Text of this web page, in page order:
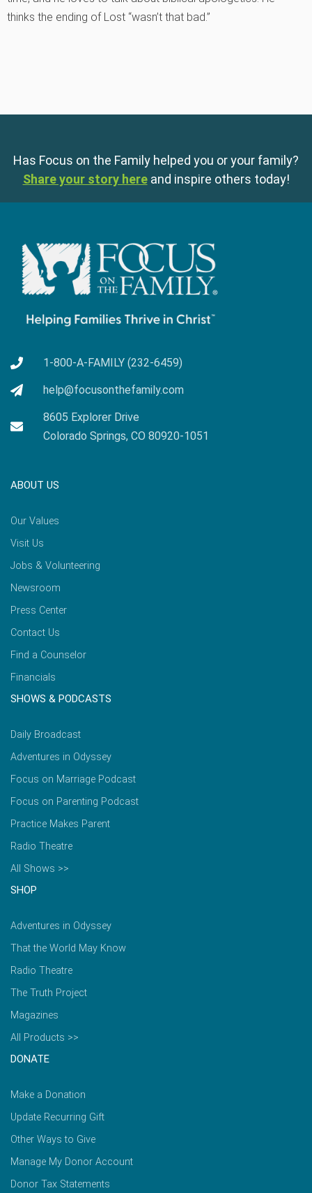
thinks the ending of Lost “wasn’t that bad.”
Has Focus on the Family helped you or your family?
Share your story here and inspire others today!
1-800-A-FAMILY (232-6459)
help@focusonthefamily.com
8605 Explorer Drive
Colorado Springs, CO 80920-1051
ABOUT US
Our Values
Visit Us
Jobs & Volunteering
Newsroom
Press Center
Contact Us
Find a Counselor
Financials
SHOWS & PODCASTS
Daily Broadcast
Adventures in Odyssey
Focus on Marriage Podcast
Focus on Parenting Podcast
Practice Makes Parent
Radio Theatre
All Shows >>
SHOP
Adventures in Odyssey
That the World May Know
Radio Theatre
The Truth Project
Magazines
All Products >>
DONATE
Make a Donation
Update Recurring Gift
Other Ways to Give
Manage My Donor Account
Donor Tax Statements